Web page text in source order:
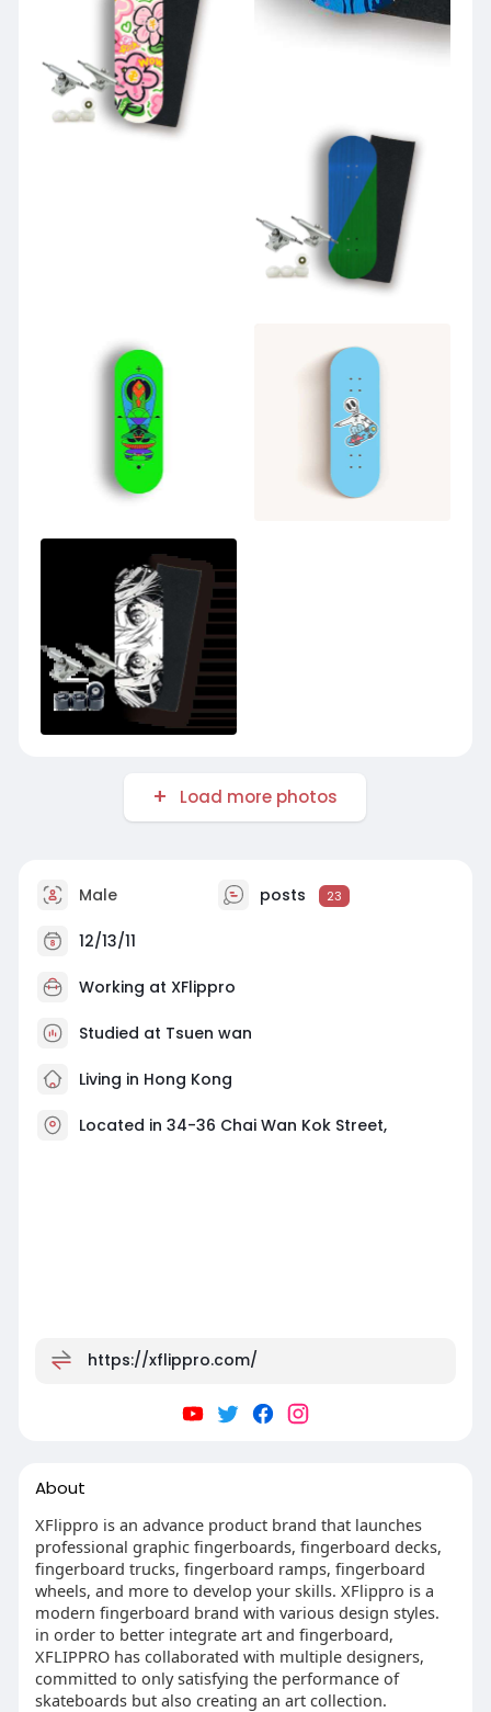
Load more photos
Male posts 23
12/13/11
Working at XFlippro
Studied at Tsuen wan
Living in Hong Kong
Located in 34-36 Chai Wan Kok Street,
https://xflippro.com/
About
XFlippro is an advance product brand that launches
professional graphic fingerboards, fingerboard decks,
fingerboard trucks, fingerboard ramps, fingerboard
wheels, and more to develop your skills. XFlippro is a
modern fingerboard brand with various design styles.
in order to better integrate art and fingerboard,
XFLIPPRO has collaborated with multiple designers,
committed to only satisfying the performance of
skateboards but also creating an art collection.